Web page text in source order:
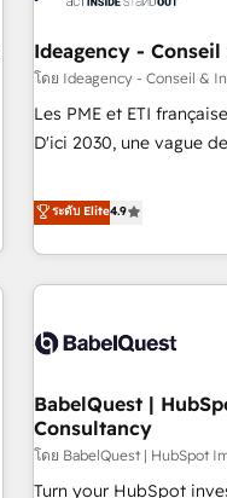
empowering our clients
to grips with HubSpot
seamless integration of
ecosystem. Would you
we are part of the most
both hold Onboarding
Ideagency -
โดย Ideagency - Conseil &
Les PME et ETI
D'ici 2030, une vague
leur transformation. Le problème ? 58% des dirigeants
savent que l'IA est
aucune stratégie. Et
données. C'est le
n'est pas une entreprise
humaine et
l'humain, mais pour l'augmenter. Chez
accompagnons cette
fondations : des
ระดับ Elite4.9
BabelQuest |
Consultancy
โดย BabelQuest | HubSpot
Turn your HubSpot